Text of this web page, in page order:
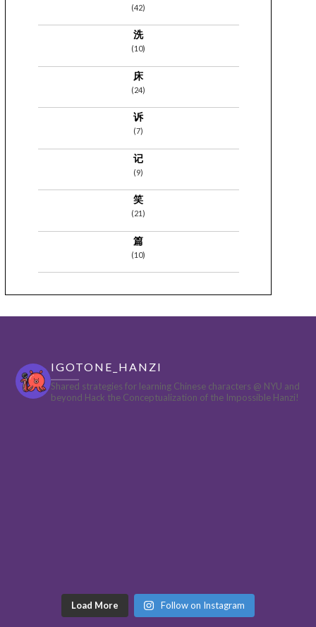
(42)
洗
(10)
床
(24)
诉
(7)
记
(9)
笑
(21)
篇
(10)
IGOTONE_HANZI
Shared strategies for learning Chinese characters @ NYU and
beyond Hack the Conceptualization of the Impossible Hanzi!
Load More Follow on Instagram